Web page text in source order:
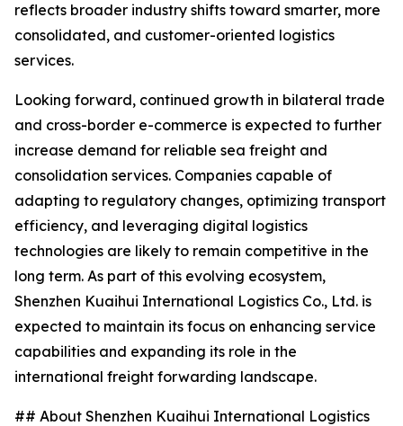
reflects broader industry shifts toward smarter, more
consolidated, and customer-oriented logistics
services.
Looking forward, continued growth in bilateral trade
and cross-border e-commerce is expected to further
increase demand for reliable sea freight and
consolidation services. Companies capable of
adapting to regulatory changes, optimizing transport
efficiency, and leveraging digital logistics
technologies are likely to remain competitive in the
long term. As part of this evolving ecosystem,
Shenzhen Kuaihui International Logistics Co., Ltd. is
expected to maintain its focus on enhancing service
capabilities and expanding its role in the
international freight forwarding landscape.
## About Shenzhen Kuaihui International Logistics